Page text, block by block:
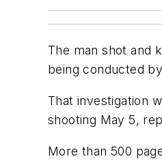
The man shot and
being conducted
That investigation
shooting May 5,
More than 500